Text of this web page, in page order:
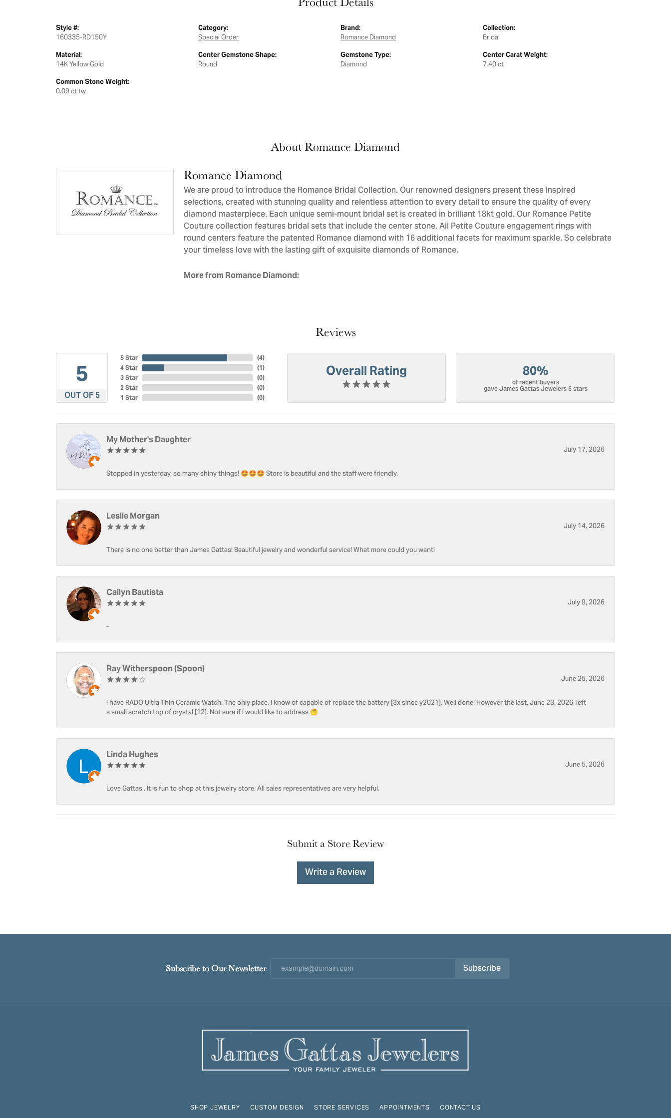
Style #:
160335-RD150Y
Material:
14K Yellow Gold
Common Stone Weight:
0.09 ct tw
Category:
Special Order
Center Gemstone Shape:
Round
Brand:
Romance Diamond
Gemstone Type:
Diamond
Collection:
Bridal
Center Carat Weight:
7.40 ct
About Romance Diamond
Romance Diamond
We are proud to introduce the Romance Bridal Collection. Our renowned designers present these inspired
selections, created with stunning quality and relentless attention to every detail to ensure the quality of every
diamond masterpiece. Each unique semi-mount bridal set is created in brilliant 18kt gold. Our Romance Petite
Couture collection features bridal sets that include the center stone. All Petite Couture engagement rings with
round centers feature the patented Romance diamond with 16 additional facets for maximum sparkle. So celebrate
your timeless love with the lasting gift of exquisite diamonds of Romance.
More from Romance Diamond:
Reviews
5
OUT OF 5
5 Star
4 Star
3 Star
2 Star
1 Star
(4)
(1)
(0)
(0)
(0)
Overall Rating 80%
of recent buyers
gave James Gattas Jewelers 5 stars
My Mother's Daughter
July 17, 2026
Stopped in yesterday, so many shiny things! 🤩🤩🤩 Store is beautiful and the staff were friendly.
Leslie Morgan
July 14, 2026
There is no one better than James Gattas! Beautiful jewelry and wonderful service! What more could you want!
Cailyn Bautista
July 9, 2026
-
Ray Witherspoon (Spoon)
June 25, 2026
I have RADO Ultra Thin Ceramic Watch. The only place, I know of capable of replace the battery [3x since y2021]. Well done! However the last, June 23, 2026, left
a small scratch top of crystal [12]. Not sure if I would like to address 🤔
Linda Hughes
June 5, 2026
Love Gattas . It is fun to shop at this jewelry store. All sales representatives are very helpful.
Submit a Store Review
Write a Review
Subscribe to Our Newsletter Subscribe
SHOP JEWELRY CUSTOM DESIGN STORE SERVICES APPOINTMENTS CONTACT US